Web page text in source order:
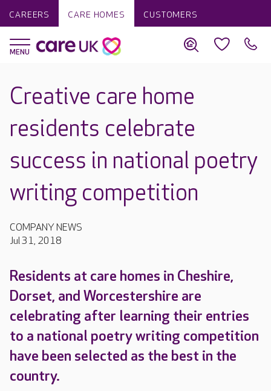
CAREERS CARE HOMES CUSTOMERS
Creative care home
residents celebrate
success in national poetry
writing competition
COMPANY NEWS
Jul 31, 2018
Residents at care homes in Cheshire,
Dorset, and Worcestershire are
celebrating after learning their entries
to a national poetry writing competition
have been selected as the best in the
country.